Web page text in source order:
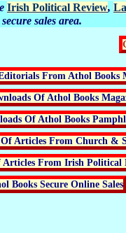
Irish Political Review,
sales area.
From Athol Books
Of Athol Books
Of Athol Books
Articles From Church &
Articles From Irish Political
Books Secure Online Sales